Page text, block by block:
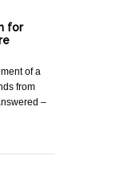
for
of a
from
–